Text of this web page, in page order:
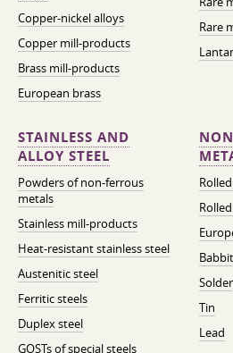
Copper-nickel alloys
Copper mill-products
Brass mill-products
European brass
Rare
STAINLESS AND
ALLOY STEEL
Powders of non-ferrous
metals
Stainless mill-products
Heat-resistant stainless steel
Austenitic steel
Ferritic steels
Duplex steel
GOSTs of special steels
Solder
Tin
Lead